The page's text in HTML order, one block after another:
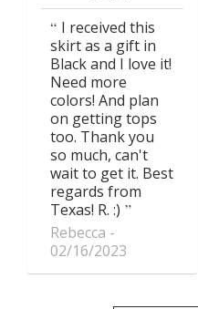
I received this
skirt as a gift in
Black and I love it!
Need more
colors! And plan
on getting tops
too. Thank you
so much, can't
wait to get it. Best
regards from
Texas! R. :)
Rebecca
02/16/2023